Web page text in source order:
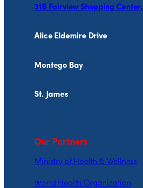
31B Fairview Shopping Center,
Alice Eldemire Drive
Montego Bay
St. James
Our Partners
Ministry of Health & Wellness
World Health Organization